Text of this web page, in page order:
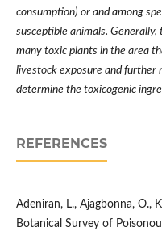
consumption) or and among
susceptible animals.
many toxic plants in the area
livestock exposure and further
determine the toxicogenic
REFERENCES
Adeniran, L., Ajagbonna, O.,
Botanical Survey of